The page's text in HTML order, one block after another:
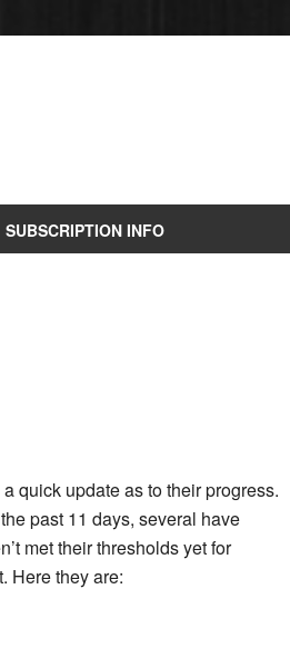
SUBSCRIPTION INFO
quick update as to their progress.
past 11 days, several have
met their thresholds yet for
Here they are: